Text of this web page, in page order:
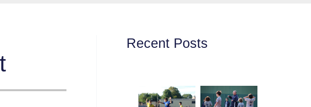
Recent Posts